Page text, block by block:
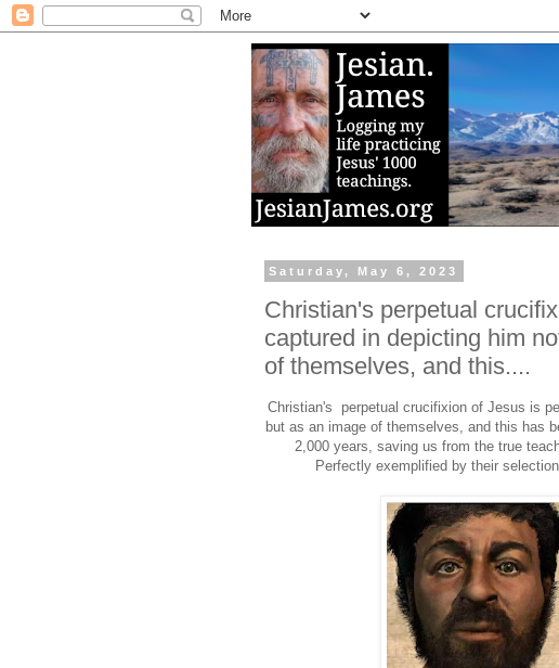
Saturday, May 6, 2023
Christian's perpetual
captured in depicting him
of themselves, and this....
Christian's perpetual crucifixion of Jesus is
but as an image of themselves, and this has
2,000 years, saving us from the true
Perfectly exemplified by their